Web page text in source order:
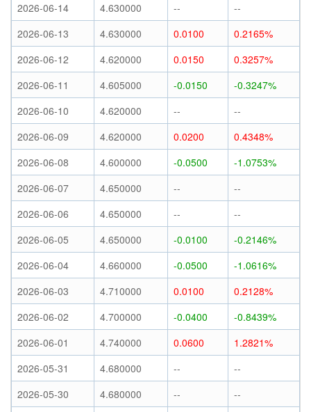
2026-06-14
4.630000 --
--
2026-06-13
4.630000 0.0100
0.2165%
2026-06-12
4.620000 0.0150
0.3257%
2026-06-11
4.605000 -0.0150
-0.3247%
2026-06-10
4.620000 --
--
2026-06-09
4.620000 0.0200
0.4348%
2026-06-08
4.600000 -0.0500
-1.0753%
2026-06-07
4.650000 --
--
2026-06-06
4.650000 --
--
2026-06-05
4.650000 -0.0100
-0.2146%
2026-06-04
4.660000 -0.0500
-1.0616%
2026-06-03
4.710000 0.0100
0.2128%
2026-06-02
4.700000 -0.0400
-0.8439%
2026-06-01
4.740000 0.0600
1.2821%
2026-05-31
4.680000 --
--
2026-05-30
4.680000 --
--